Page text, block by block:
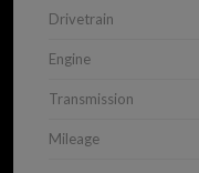
Drivetrain
Engine
Transmission
Mileage